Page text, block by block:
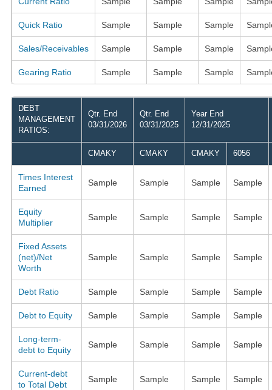
Quick Ratio Sample Sample Sample
Sales/Receivables Sample Sample Sample
Gearing Ratio Sample Sample Sample
DEBT
MANAGEMENT
RATIOS:
Qtr. End
03/31/2026
Qtr. End
03/31/2025
Year End
12/31/2025
CMAKY CMAKY CMAKY 6056
Times Interest
Earned
Sample Sample Sample Sample
Equity
Multiplier
Sample Sample Sample Sample
Fixed Assets
(net)/Net
Worth
Sample Sample Sample Sample
Debt Ratio Sample Sample Sample Sample
Debt to Equity Sample Sample Sample Sample
Long-term-
debt to Equity
Sample Sample Sample Sample
Current-debt
to Total Debt
Sample Sample Sample Sample